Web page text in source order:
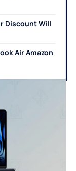
Discount Will
Air Amazon